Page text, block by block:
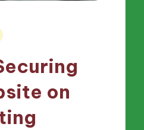
on